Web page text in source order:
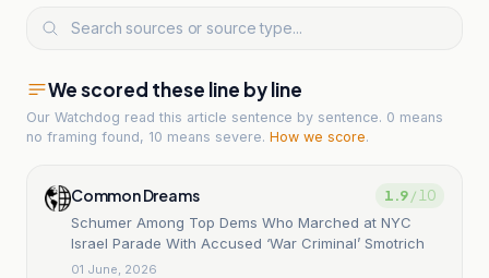
We scored these line by line
Our Watchdog read this article sentence by sentence. 0 means
no framing found, 10 means severe. How we score.
Common Dreams 1.9/ 10
Schumer Among Top Dems Who Marched at NYC
Israel Parade With Accused ‘War Criminal’ Smotrich
01 June, 2026